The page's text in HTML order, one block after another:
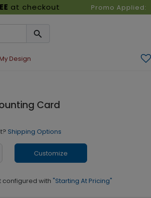
at checkout Promo Applied:
Design
Card
Shipping Options
Customize
configured with "Starting At Pricing"